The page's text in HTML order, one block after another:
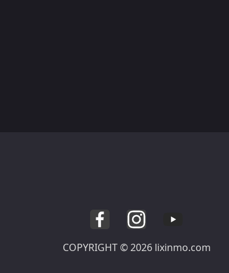
COPYRIGHT © 2026 lixinmo.com